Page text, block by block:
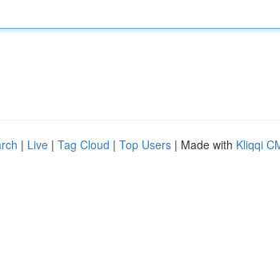
| Live | Tag Cloud | Top Users | Made with Kliqqi